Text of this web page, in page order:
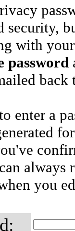
with
password
enter a
always
you